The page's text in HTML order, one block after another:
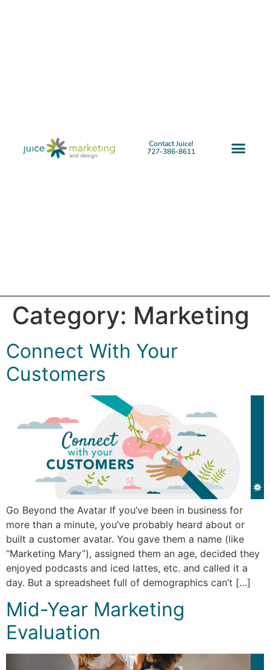
Contact Juice!
727-386-8611
Category: Marketing
Connect With Your
Customers
Go Beyond the Avatar If you’ve been in business for
more than a minute, you’ve probably heard about or
built a customer avatar. You gave them a name (like
“Marketing Mary”), assigned them an age, decided they
enjoyed podcasts and iced lattes, etc. and called it a
day. But a spreadsheet full of demographics can’t […]
Mid-Year Marketing
Evaluation